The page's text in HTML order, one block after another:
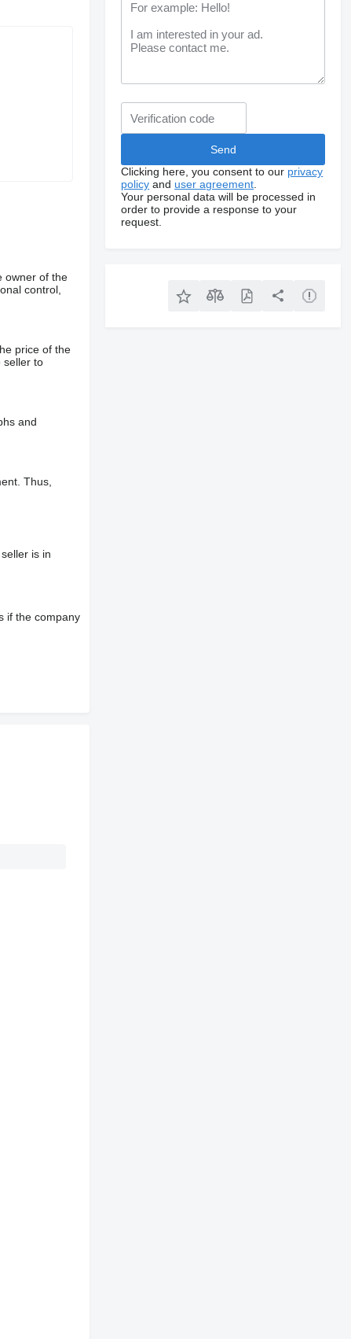
owner of the
control,
price of the
seller to
and
Thus,
is in
if the company
Clicking here, you consent to our privacy
policy and user agreement
Your personal data will be processed in
order to provide a response to your
request.